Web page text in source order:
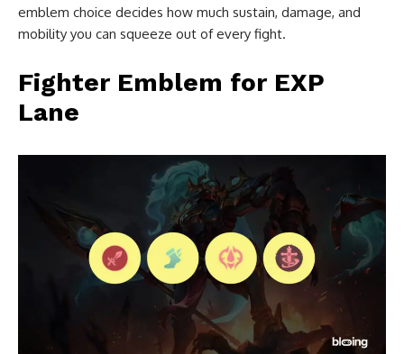
emblem choice decides how much sustain, damage, and
mobility you can squeeze out of every fight.
Fighter Emblem for EXP
Lane